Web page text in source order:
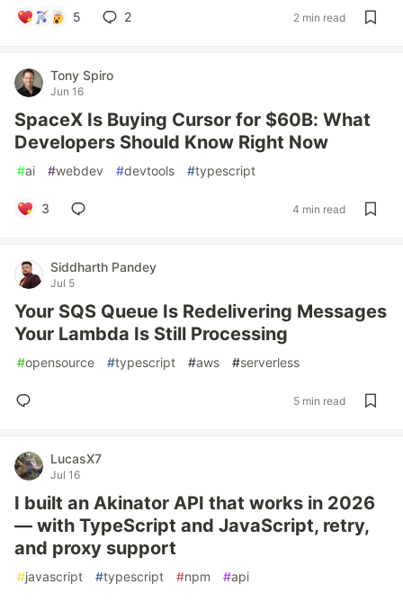
5 2 2 min read
Tony Spiro
Jun 16
SpaceX Is Buying Cursor for $60B: What
Developers Should Know Right Now
#ai #webdev #devtools #typescript
3 4 min read
Siddharth Pandey
Jul 5
Your SQS Queue Is Redelivering Messages
Your Lambda Is Still Processing
#opensource #typescript #aws #serverless
5 min read
LucasX7
Jul 16
I built an Akinator API that works in 2026
— with TypeScript and JavaScript, retry,
and proxy support
#javascript #typescript #npm #api